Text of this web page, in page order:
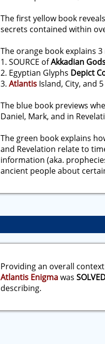
The first yellow book
secrets contained within
The orange book explains 3
1. SOURCE ofAkkadian
2. Egyptian Glyphs Depict
3. Atlantis Island, City, and
The blue book previews
Daniel, Mark, and in
The green book explains
and Revelation relate to
information (aka.
ancient people about
Providing an overall
Atlantis Enigmawas
describing.